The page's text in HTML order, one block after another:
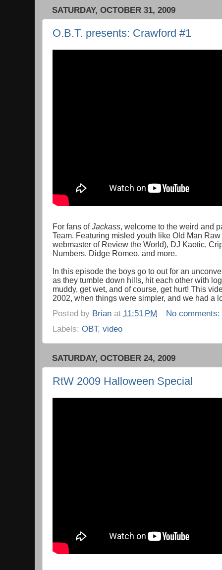
SATURDAY, OCTOBER 31, 2009
O.B.T. presents: Crawford #1
For fans ofJackass, welcome to the weird and
Team. Featuring misled youth like Old Man
webmaster of Review the World), DJ Kaotic,
Numbers, Didge Romeo, and more.
In this episode the boys go to out for an
as they tumble down hills, hit each other with
muddy, get wet, and of course, get hurt! This
2002, when things were simpler, and we had a
Posted by Brian at 11:51 PM
No
Labels: OBT, video
SATURDAY, OCTOBER 24, 2009
RtW 2009 Halloween Special